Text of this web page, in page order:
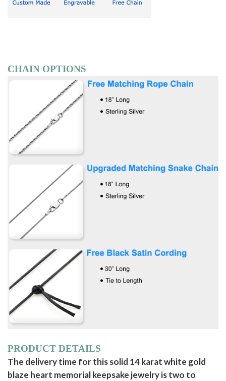
CHAIN OPTIONS
PRODUCT DETAILS
The delivery time for this solid 14 karat white gold
blaze heart memorial keepsake jewelry is two to